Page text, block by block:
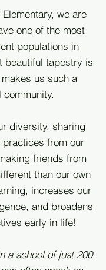
we are
one of the most
populations in
beautiful tapestry is
us such a
community.
diversity, sharing
from our
friends from
than our own
increases our
and broadens
early in life!
a school of just 200